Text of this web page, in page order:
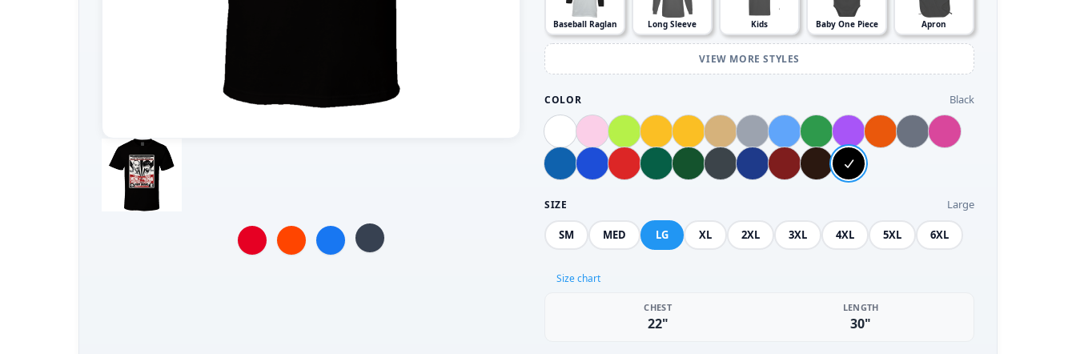
Baseball Raglan Long Sleeve Kids Baby One Piece Apron
VIEW MORE STYLES
COLOR Black
SIZE Large
SM MED LG XL 2XL 3XL 4XL 5XL 6XL
Size chart
CHEST
22"
LENGTH
30"